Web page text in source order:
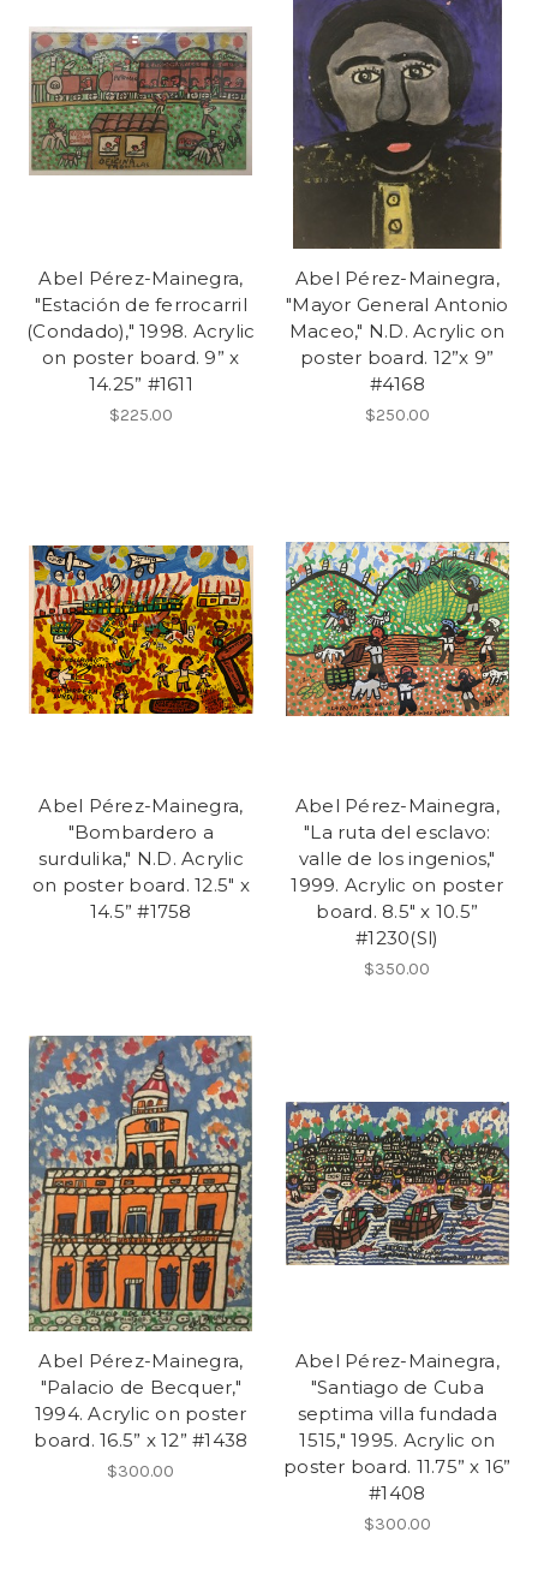
Abel Pérez-Mainegra,
"Estación de ferrocarril
(Condado)," 1998. Acrylic
on poster board. 9” x
14.25” #1611
$225.00
Abel Pérez-Mainegra,
"Mayor General Antonio
Maceo," N.D. Acrylic on
poster board. 12”x 9”
#4168
$250.00
Abel Pérez-Mainegra,
"Bombardero a
surdulika," N.D. Acrylic
on poster board. 12.5" x
14.5” #1758
Abel Pérez-Mainegra,
"La ruta del esclavo:
valle de los ingenios,"
1999. Acrylic on poster
board. 8.5" x 10.5”
#1230(Sl)
$350.00
Abel Pérez-Mainegra,
"Palacio de Becquer,"
1994. Acrylic on poster
board. 16.5” x 12” #1438
$300.00
Abel Pérez-Mainegra,
"Santiago de Cuba
septima villa fundada
1515," 1995. Acrylic on
poster board. 11.75” x 16”
#1408
$300.00